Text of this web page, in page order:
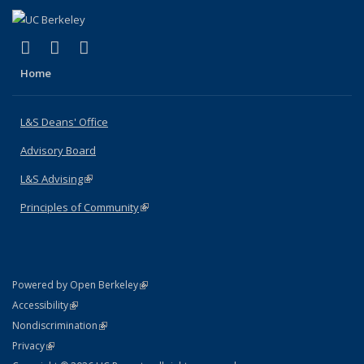
X (formerly Twitter)
(link is external)
LinkedIn
(link is external)
Home
L&S Deans' Office
Advisory Board
L&S Advising(link is external)
Principles of Community(link is external)
Powered by Open Berkeley(link is external)
AccessibilityStatement
(link is external)
NondiscriminationPolicy Statement
(link is external)
PrivacyStatement
(link is external)